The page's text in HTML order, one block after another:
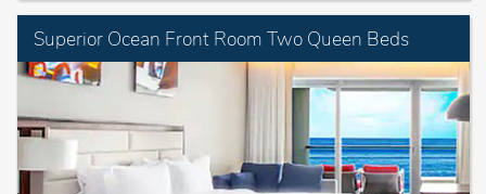
Superior Ocean Front Room Two Queen Beds